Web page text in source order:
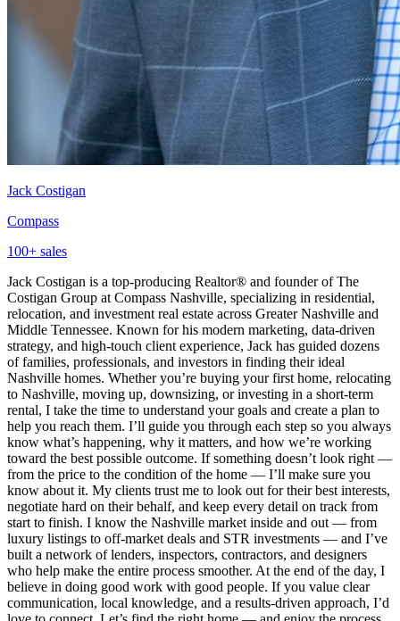
Jack Costigan
Compass
100+ sales
Jack Costigan is a top-producing Realtor® and founder of The
Costigan Group at Compass Nashville, specializing in residential,
relocation, and investment real estate across Greater Nashville and
Middle Tennessee. Known for his modern marketing, data-driven
strategy, and high-touch client experience, Jack has guided dozens
of families, professionals, and investors in finding their ideal
Nashville homes. Whether you’re buying your first home, relocating
to Nashville, moving up, downsizing, or investing in a short‑term
rental, I take the time to understand your goals and create a plan to
help you reach them. I’ll guide you through each step so you always
know what’s happening, why it matters, and how we’re working
toward the best possible outcome. If something doesn’t look right —
from the price to the condition of the home — I’ll make sure you
know about it. My clients trust me to look out for their best interests,
negotiate hard on their behalf, and keep every detail on track from
start to finish. I know the Nashville market inside and out — from
luxury listings to off‑market deals and STR investments — and I’ve
built a network of lenders, inspectors, contractors, and designers
who help make the entire process smoother. At the end of the day, I
believe in doing good work with good people. If you value clear
communication, local knowledge, and a results‑driven approach, I’d